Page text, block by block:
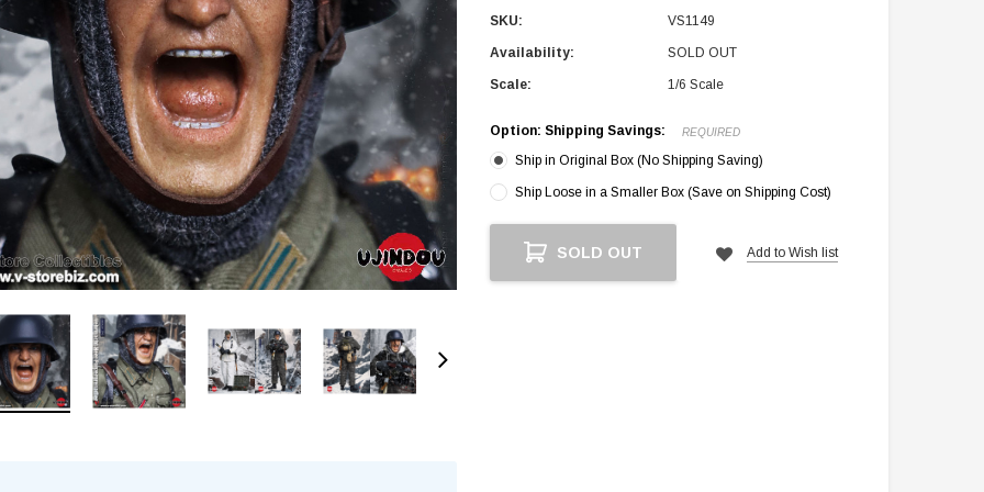
SKU: VS1149
Availability: SOLD OUT
Scale: 1/6 Scale
Option: Shipping Savings: REQUIRED
Ship in Original Box (No Shipping Saving)
Ship Loose in a Smaller Box (Save on Shipping Cost)
Stock:
SOLD OUT Add to Wish list